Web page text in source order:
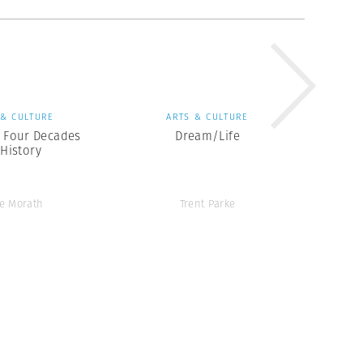
CULTURE
Four Decades
Morath
ARTS & CULTURE
Dream/Life
Trent Parke